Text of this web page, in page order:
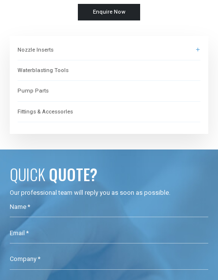
Nozzle Inserts
Waterblasting Tools
Pump Parts
Fittings & Accessorles
Enquire Now
QUICK QUOTE?
Our professional team will reply you as soon as possible.
Name *
Email *
Company *